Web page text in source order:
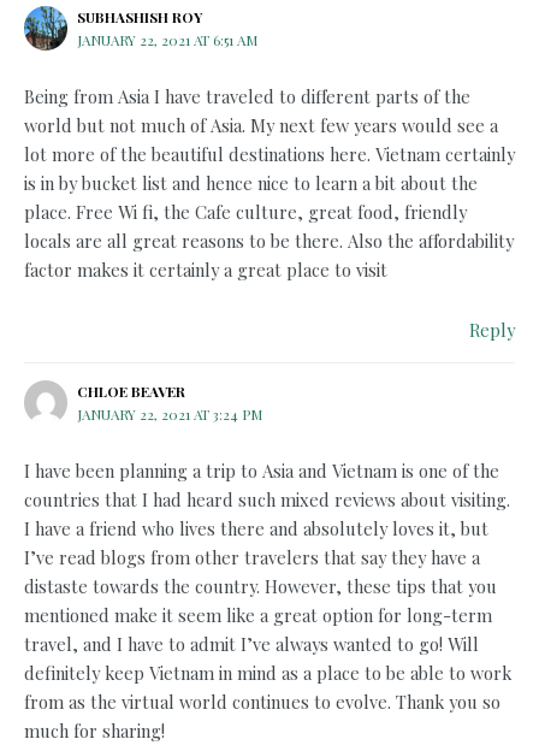
SUBHASHISH ROY
JANUARY 22, 2021 AT 6:51 AM
Being from Asia I have traveled to different parts of the
world but not much of Asia. My next few years would see a
lot more of the beautiful destinations here. Vietnam certainly
is in by bucket list and hence nice to learn a bit about the
place. Free Wi fi, the Cafe culture, great food, friendly
locals are all great reasons to be there. Also the affordability
factor makes it certainly a great place to visit
Reply
CHLOE BEAVER
JANUARY 22, 2021 AT 3:24 PM
I have been planning a trip to Asia and Vietnam is one of the
countries that I had heard such mixed reviews about visiting.
I have a friend who lives there and absolutely loves it, but
I’ve read blogs from other travelers that say they have a
distaste towards the country. However, these tips that you
mentioned make it seem like a great option for long-term
travel, and I have to admit I’ve always wanted to go! Will
definitely keep Vietnam in mind as a place to be able to work
from as the virtual world continues to evolve. Thank you so
much for sharing!